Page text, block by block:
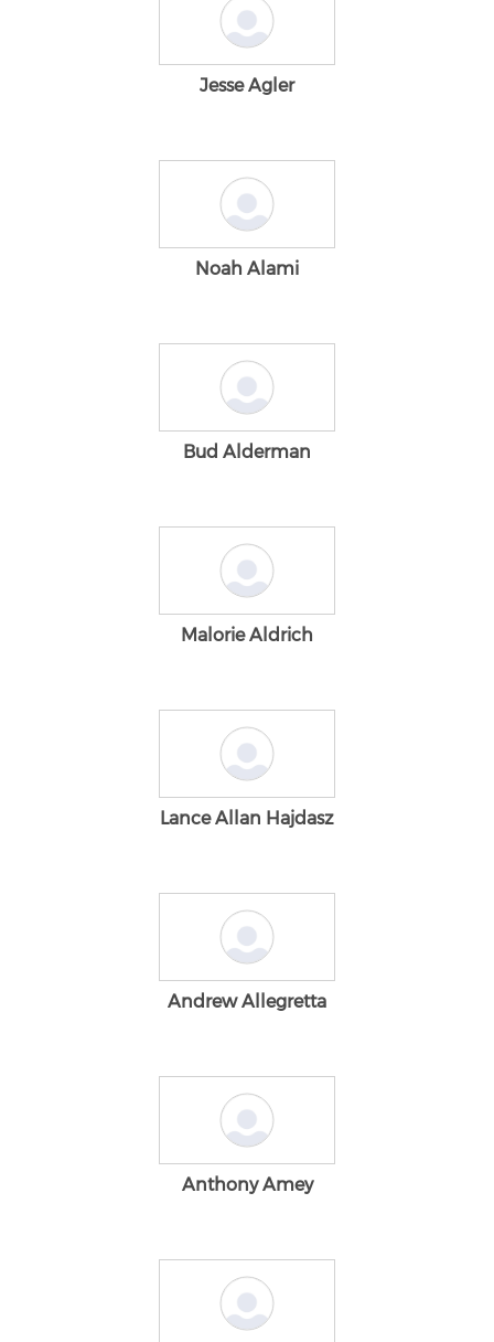
Jesse Agler
Noah Alami
Bud Alderman
Malorie Aldrich
Lance Allan Hajdasz
Andrew Allegretta
Anthony Amey